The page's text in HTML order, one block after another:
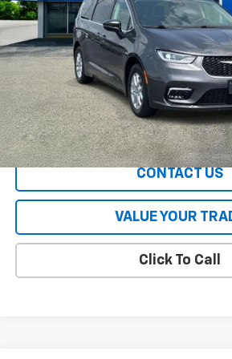
68,217 mi
Less
All Prices include a $2,500 Finance
Financing!
EXPLORE
CONTACT US
VALUE YOUR
Click To Call